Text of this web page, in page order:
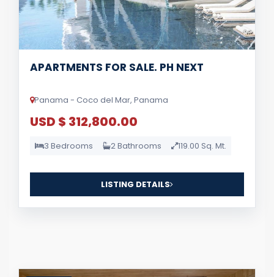
APARTMENTS FOR SALE. PH NEXT
Panama - Coco del Mar, Panama
USD $ 312,800.00
3 Bedrooms 2 Bathrooms 119.00 Sq. Mt.
LISTING DETAILS